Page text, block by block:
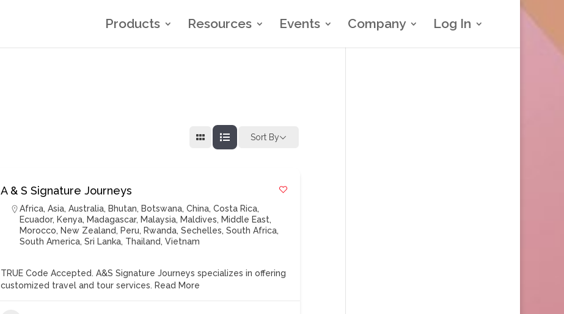
Products Resources Events Company Log In
Sort By
A & S Signature Journeys
Africa,Asia,Australia, Bhutan, Botswana,China,Costa Rica,
Ecuador, Kenya, Madagascar, Malaysia, Maldives, Middle East,
Morocco, New Zealand, Peru, Rwanda,Sechelles,South Africa,
South America,Sri Lanka, Thailand,Vietnam
TRUE Code Accepted. A&S Signature Journeys specializes in offering
customized travel and tour services. Read More